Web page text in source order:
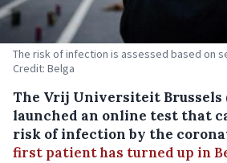
The risk of infection is assessed based on
Credit: Belga
The Vrij Universiteit Brussels
launched an online test that
risk of infection by the
first patient has turned up in